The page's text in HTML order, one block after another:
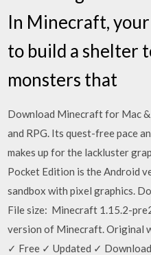
In Minecraft,
to build a shelter
monsters that
Download Minecraft for Mac
and RPG. Its quest-free pace
makes up for the lackluster
Pocket Edition is the Android
sandbox with pixel graphics.
File size: Minecraft 1.15.2-
version of Minecraft. Original
✓ Free ✓ Updated ✓